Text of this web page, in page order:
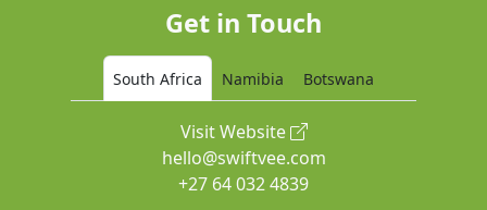
Get in Touch
South Africa Namibia Botswana
Visit Website
hello@swiftvee.com
+27 64 032 4839